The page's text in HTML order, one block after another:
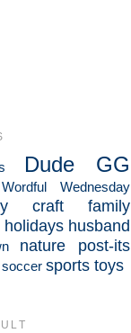
Dude GG
Wordful Wednesday
craft
family
holidays husband
nature
post-its
soccer sports toys